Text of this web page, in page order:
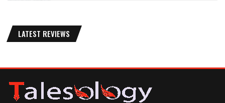
LATEST REVIEWS